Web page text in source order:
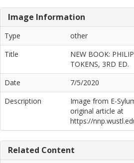
Image Information
Type
other
Title
NEW BOOK:
TOKENS, 3RD ED.
Date
7/5/2020
Description
Image from E-
original article at
https://
Related Content